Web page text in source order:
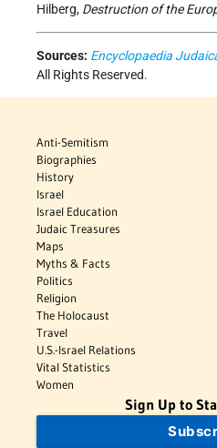
Hilberg, Destruction of the
Sources: Encyclopaedia
All Rights Reserved.
Anti-Semitism
Biographies
History
Israel
Israel Education
Judaic Treasures
Maps
Myths & Facts
Politics
Religion
The Holocaust
Travel
U.S.-Israel Relations
Vital Statistics
Women
Sign Up to